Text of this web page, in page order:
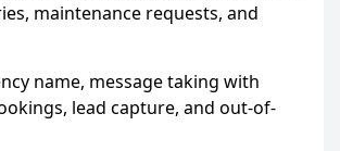
maintenance requests, and
name, message taking with
lead capture, and out-of-